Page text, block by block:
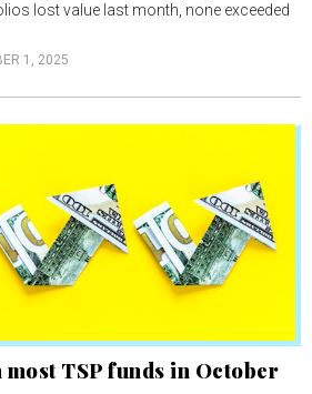
lost value last month, none exceeded
1, 2025
TSP funds in October